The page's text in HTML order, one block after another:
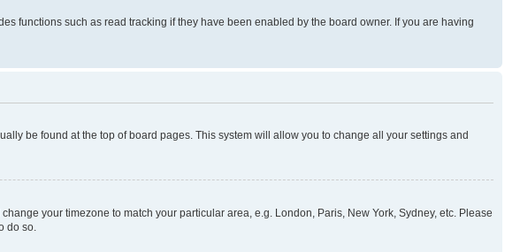
functions such as read tracking if they have been enabled by the board owner. If you are having
be found at the top of board pages. This system will allow you to change all your settings and
your timezone to match your particular area, e.g. London, Paris, New York, Sydney, etc. Please
do so.